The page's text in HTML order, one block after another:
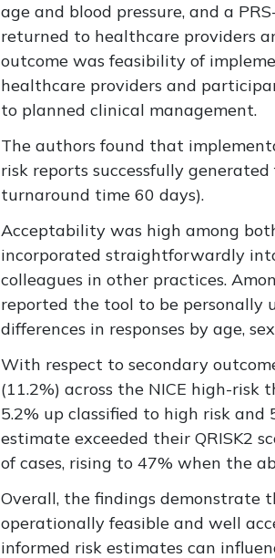
age and blood pressure, and a
returned to healthcare providers
outcome was feasibility of
healthcare providers and
to planned clinical management.
The authors found that
risk reports successfully
turnaround time 60 days).
Acceptability was high among
incorporated straightforwardly
colleagues in other practices.
reported the tool to be personally
differences in responses by age,
With respect to secondary
(11.2%) across the NICE high-
5.2% up classified to high risk
estimate exceeded their QRISK2
of cases, rising to 47% when the
Overall, the findings demonstrate
operationally feasible and well
informed risk estimates can